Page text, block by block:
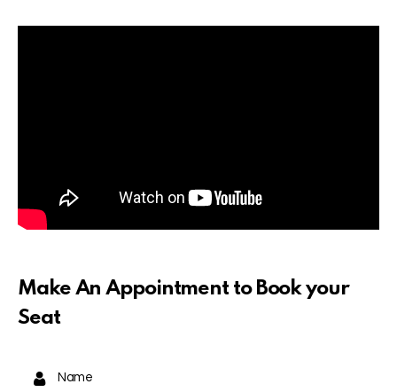
Make An Appointment to Book your
Seat